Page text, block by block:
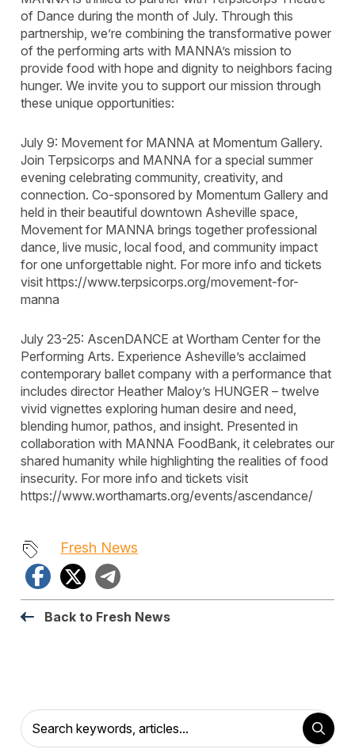
of Dance during the month of July. Through this
partnership, we’re combining the transformative power
of the performing arts with MANNA’s mission to
provide food with hope and dignity to neighbors facing
hunger. We invite you to support our mission through
these unique opportunities:
July 9: Movement for MANNA at Momentum Gallery.
Join Terpsicorps and MANNA for a special summer
evening celebrating community, creativity, and
connection. Co-sponsored by Momentum Gallery and
held in their beautiful downtown Asheville space,
Movement for MANNA brings together professional
dance, live music, local food, and community impact
for one unforgettable night. For more info and tickets
visit https://www.terpsicorps.org/movement-for-
manna
July 23-25: AscenDANCE at Wortham Center for the
Performing Arts. Experience Asheville’s acclaimed
contemporary ballet company with a performance that
includes director Heather Maloy’s HUNGER – twelve
vivid vignettes exploring human desire and need,
blending humor, pathos, and insight. Presented in
collaboration with MANNA FoodBank, it celebrates our
shared humanity while highlighting the realities of food
insecurity. For more info and tickets visit
https://www.worthamarts.org/events/ascendance/
Fresh News
Facebook
X
Back to Fresh News